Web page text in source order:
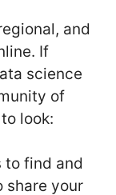
and
If
science
of
look:
to find and
share your